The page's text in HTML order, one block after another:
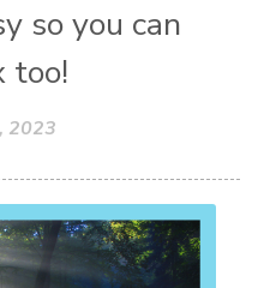
so you can
too!
2023